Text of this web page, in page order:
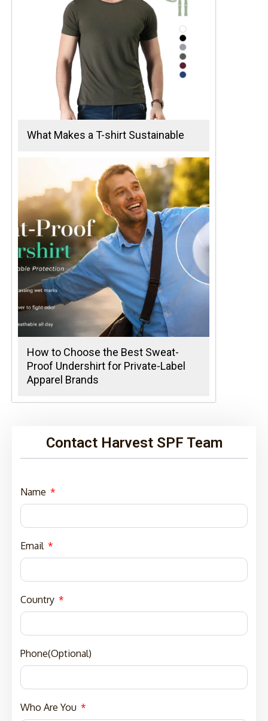
What Makes a T-shirt Sustainable
How to Choose the Best Sweat-
Proof Undershirt for Private-Label
Apparel Brands
Contact Harvest SPF Team
Name
Email
Country
Phone(Optional)
Who Are You